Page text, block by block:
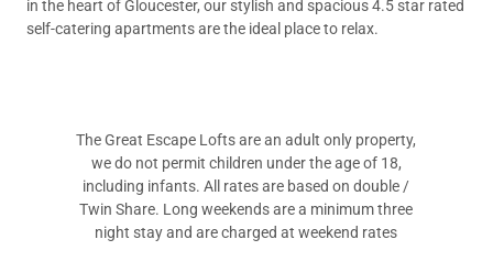
in the heart of Gloucester, our stylish and spacious 4.5 star rated
self-catering apartments are the ideal place to relax.
The Great Escape Lofts are an adult only property,
we do not permit children under the age of 18,
including infants. All rates are based on double /
Twin Share. Long weekends are a minimum three
night stay and are charged at weekend rates